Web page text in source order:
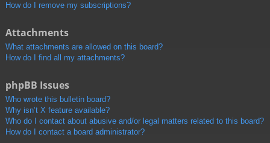
How do I remove my subscriptions?
Attachments
What attachments are allowed on this board?
How do I find all my attachments?
phpBB Issues
Who wrote this bulletin board?
Why isn’t X feature available?
Who do I contact about abusive and/or legal matters related to this board?
How do I contact a board administrator?